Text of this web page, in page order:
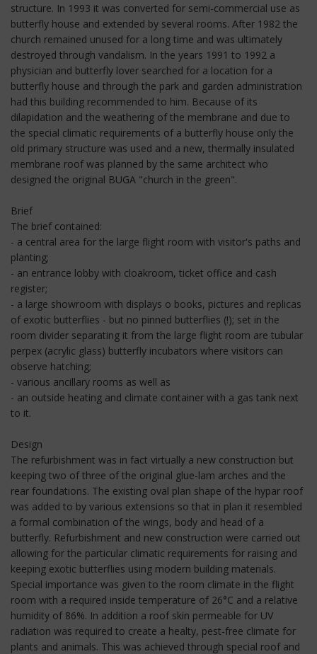
structure. In 1993 it was converted for semi-commercial use as
butterfly house and extended by several rooms. After 1982 the
church remained unused for a long time and was ultimately
destroyed through vandalism. In the years 1991 to 1992 a
physician and butterfly lover searched for a location for a
butterfly house and through the park and garden administration
had this building recommended to him. Because of its
dilapidation and the weathering of the membrane and due to
the special climatic requirements of a butterfly house only the
old primary structure was used and a new, thermally insulated
membrane roof was planned by the same architect who
designed the original BUGA "church in the green".
Brief
The brief contained:
- a central area for the large flight room with visitor's paths and
planting;
- an entrance lobby with cloakroom, ticket office and cash
register;
- a large showroom with displays o books, pictures and replicas
of exotic butterflies - but no pinned butterflies (!); set in the
room divider separating it from the large flight room are tubular
perpex (acrylic glass) butterfly incubators where visitors can
observe hatching;
- various ancillary rooms as well as
- an outside heating and climate container with a gas tank next
to it.
Design
The refurbishment was in fact virtually a new construction but
keeping two of three of the original glue-lam arches and the
rear foundations. The existing oval plan shape of the hypar roof
was added to by various extensions so that in plan it resembled
a formal combination of the wings, body and head of a
butterfly. Refurbishment and new construction were carried out
allowing for the particular climatic requirements for raising and
keeping exotic butterflies using modern building materials.
Special importance was given to the room climate in the flight
room with a required inside temperature of 26°C and a relative
humidity of 86%. In addition a roof skin permeable for UV
radiation was required to create a healty, pest-free climate for
plants and animals. This was achieved through special roof and